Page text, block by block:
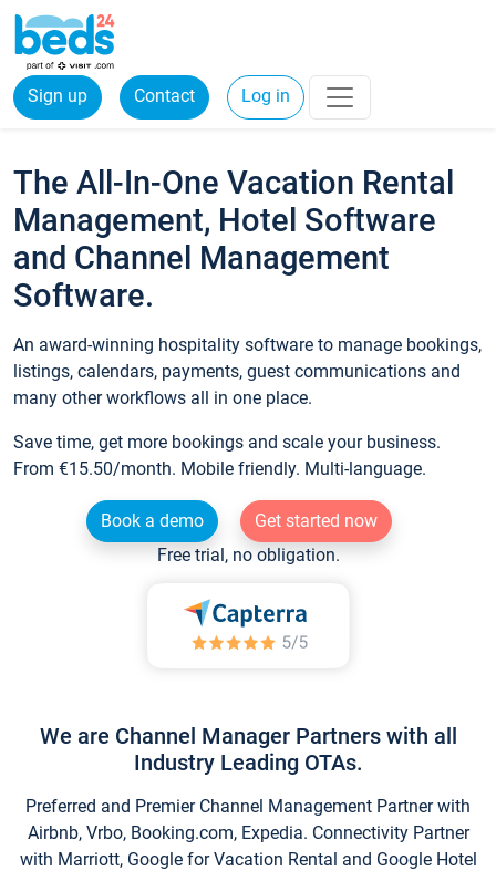
Sign up Contact Log in
The All-In-One Vacation Rental
Management, Hotel Software
and Channel Management
Software.
An award-winning hospitality software to manage bookings,
listings, calendars, payments, guest communications and
many other workflows all in one place.
Save time, get more bookings and scale your business.
From €15.50/month. Mobile friendly. Multi-language.
Book a demo
Get started now
Free trial, no obligation.
We are Channel Manager Partners with all
Industry Leading OTAs.
Preferred and Premier Channel Management Partner with
Airbnb, Vrbo, Booking.com, Expedia. Connectivity Partner
with Marriott, Google for Vacation Rental and Google Hotel